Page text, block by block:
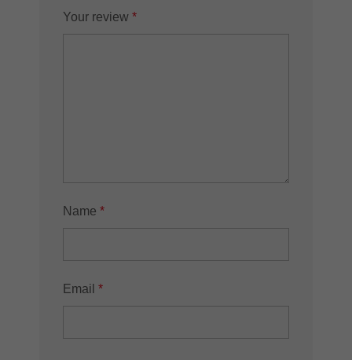
Your review *
Name *
Email *